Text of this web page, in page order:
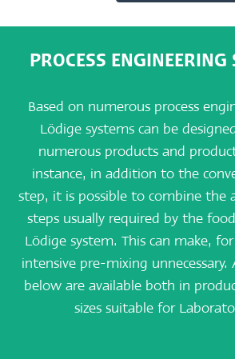
PROCESS ENGINEERING
Based on numerous process
Lödige systems can be
numerous products and
instance, in addition to the
step, it is possible to combine the
steps usually required by the
Lödige system. This can make,
intensive pre-mixing unnecessary.
below are available both in
sizes suitable for